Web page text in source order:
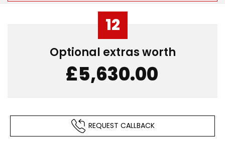
12
Optional extras worth
£5,630.00
REQUEST CALLBACK